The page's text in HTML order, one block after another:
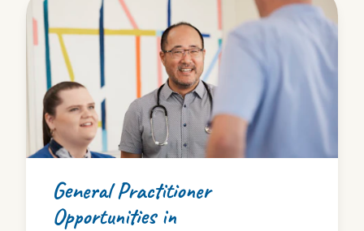
General Practitioner
Opportunities in